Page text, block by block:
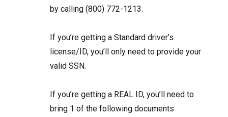
by calling (800) 772-1213.
If you’re getting a Standard driver’s
license/ID,you’ll only need to provide your
valid SSN.
If you’re getting a REAL ID, you’ll need to
bring 1 of the following documents